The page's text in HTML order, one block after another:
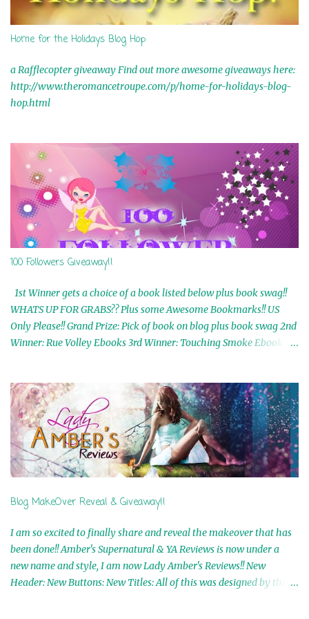
Home for the Holidays Blog Hop
a Rafflecopter giveaway Find out more awesome giveaways here:
http://www.theromancetroupe.com/p/home-for-holidays-blog-
hop.html
100 Followers Giveaway!!
1st Winner gets a choice of a book listed below plus book swag!!
WHATS UP FOR GRABS?? Plus some Awesome Bookmarks!! US
Only Please!! Grand Prize: Pick of book on blog plus book swag 2nd
Winner: Rue Volley Ebooks 3rd Winner: Touching Smoke Ebook by
In My Dreams Ebook By Cameo Ranae 7th Winner: Wormwood
Ebook by D. H. Nevins 8th Winner: Destiny Awaits Ebook by Jaidis
Shaw 9th Winner: A Wolf's Song Ebook by Shannon Phoenix
10th Winner: Set of 4 Ebooks from L. D. Hutchinson 11th
Winner: Echo of an Earth Angel and Awaken Ebooks by Sarah M.
Ross A Few Selected: Bookmarks & Trading Cards from Cameo
mailed is US Only! Sorry!! Click on the pics below to get
information o...
Blog MakeOver Reveal & Giveaway!!
I am so excited to finally share and reveal the makeover that has
been done!! Amber's Supernatural & YA Reviews is now under a
new name and style, I am now Lady Amber's Reviews!! New
Header: New Buttons: New Titles: All of this was designed by the